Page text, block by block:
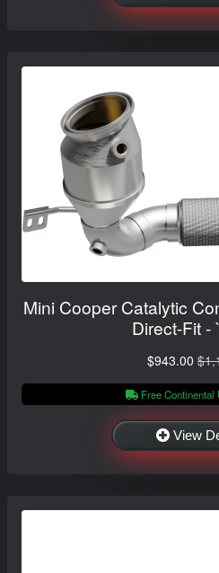
Mini Cooper Catalytic
Direct-Fit -
$943.00
Free Continental
View